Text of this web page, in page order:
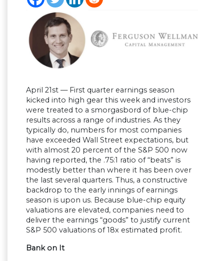
April 21st — First quarter earnings season
kicked into high gear this week and investors
were treated to a smorgasbord of blue-chip
results across a range of industries. As they
typically do, numbers for most companies
have exceeded Wall Street expectations, but
with almost 20 percent of the S&P 500 now
having reported, the .75:1 ratio of “beats” is
modestly better than where it has been over
the last several quarters. Thus, a constructive
backdrop to the early innings of earnings
season is upon us. Because blue-chip equity
valuations are elevated, companies need to
deliver the earnings “goods” to justify current
S&P 500 valuations of 18x estimated profit.
Bank on It